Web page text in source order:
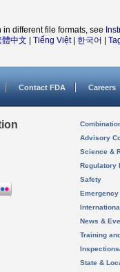
different file formats, see
體中文 Tiếng Việt| 한국어
Contact FDA Careers
Advisory
Science &
Regulatory
Safety
News &
Training
State &